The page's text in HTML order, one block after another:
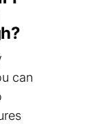
can